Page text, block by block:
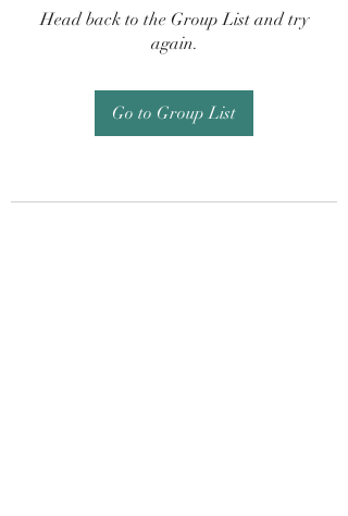
Head back to the Group List and try
again.
Go to Group List